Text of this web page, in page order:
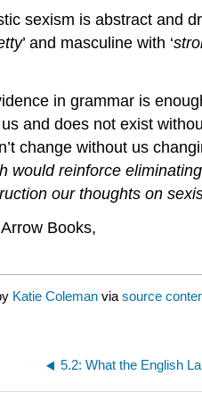
sexism is abstract and
’ and masculine with ‘
in grammar is
and does not exist
change without us
would reinforce
our thoughts on
Books,
Katie Coleman via source
5.2: What the English